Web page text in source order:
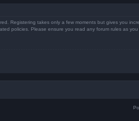
Registering takes only a few moments but gives you
policies. Please ensure you read any forum rules as